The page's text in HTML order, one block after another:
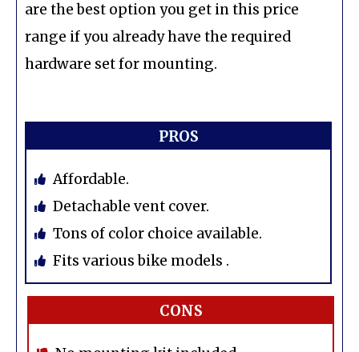
are the best option you get in this price
range if you already have the required
hardware set for mounting.
PROS
Affordable.
Detachable vent cover.
Tons of color choice available.
Fits various bike models .
CONS